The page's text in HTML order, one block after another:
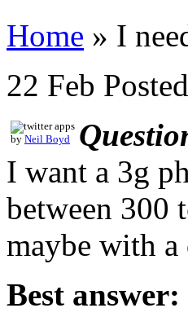
Home » I
22 Feb
by Neil Boyd
I want a 3g
between 300
maybe with
Best answer: